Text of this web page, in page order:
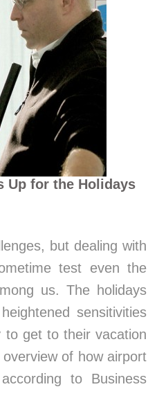
Up for the Holidays
but dealing with
test even the
us. The holidays
sensitivities
to get to their vacation
of how airport
to Business